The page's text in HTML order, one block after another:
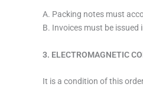
A. Packing notes must
B. Invoices must be
3. ELECTROMAGNETIC
It is a condition of this